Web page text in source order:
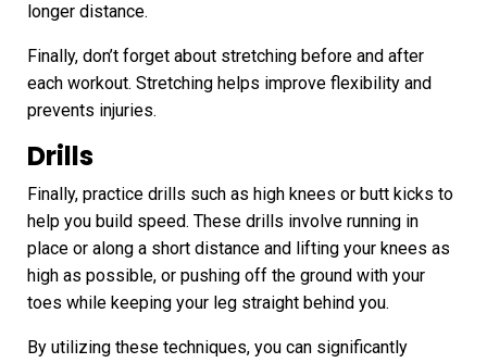
longer distance.
Finally, don’t forget about stretching before and after
each workout. Stretching helps improve flexibility and
prevents injuries.
Drills
Finally, practice drills such as high knees or butt kicks to
help you build speed. These drills involve running in
place or along a short distance and lifting your knees as
high as possible, or pushing off the ground with your
toes while keeping your leg straight behind you.
By utilizing these techniques, you can significantly